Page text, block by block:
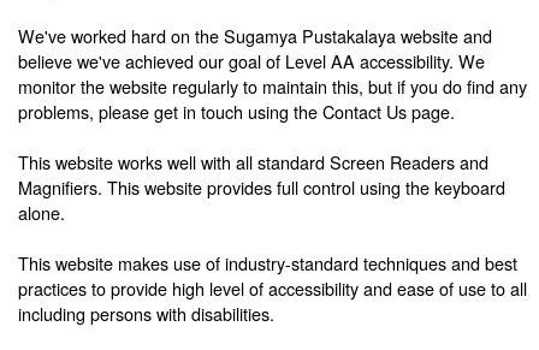
We've worked hard on the Sugamya Pustakalaya website and
believe we've achieved our goal of Level AA accessibility. We
monitor the website regularly to maintain this, but if you do find any
problems, please get in touch using the Contact Us page.
This website works well with all standard Screen Readers and
Magnifiers. This website provides full control using the keyboard
alone.
This website makes use of industry-standard techniques and best
practices to provide high level of accessibility and ease of use to all
including persons with disabilities.